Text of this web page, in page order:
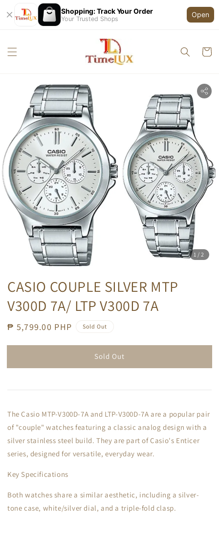
Shopping: Track Your Order
Your Trusted Shops
Open
1 /2
CASIO COUPLE SILVER MTP
V300D 7A/ LTP V300D 7A
Regular
₱ 5,799.00 PHP Sold Out
Sold Out
The Casio MTP-V300D-7A and LTP-V300D-7A are a popular pair
of "couple" watches featuring a classic analog design with a
silver stainless steel build. They are part of Casio's Enticer
series, designed for versatile, everyday wear.
Key Specifications
Both watches share a similar aesthetic, including a silver-
tone case, white/silver dial, and a triple-fold clasp.